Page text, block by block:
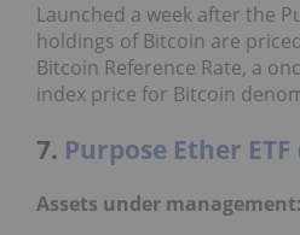
Launched a week after the
holdings of Bitcoin are
Bitcoin Reference Rate, a
index price for Bitcoin
7. Purpose Ether ETF
Assets under management: